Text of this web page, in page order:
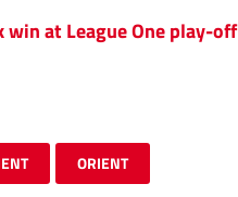
win at League One play-off
ORIENT